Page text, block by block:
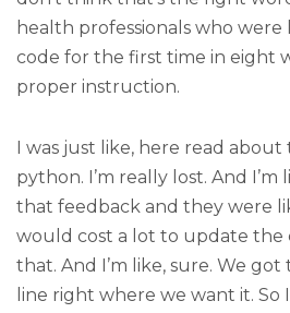
health professionals who
code for the first time in eight
proper instruction.
I was just like, here read
python. I’m really lost. And I’m
that feedback and they were
would cost a lot to update the
that. And I’m like, sure. We
line right where we want it. So